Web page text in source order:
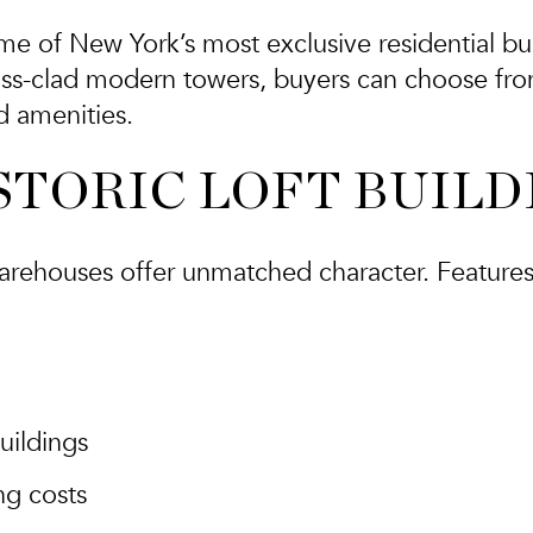
of New York’s most exclusive residential
clad modern towers, buyers can choose
amenities.
LOFT
offer unmatched character.
costs